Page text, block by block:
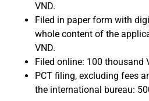
VND.
Filed in paper form with
whole content of the
VND.
Filed online: 100 thousand
PCT filing, excluding fees
the international bureau: